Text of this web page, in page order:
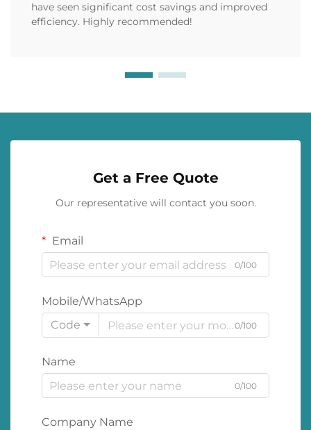
have seen significant cost savings and improved
efficiency. Highly recommended!
Get a Free Quote
Our representative will contact you soon.
Email
0/100
Mobile/WhatsApp
Code
0/100
Name
0/100
Company Name